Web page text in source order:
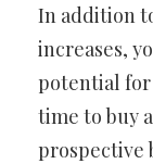
In addition
increases,
potential for
time to buy
prospective